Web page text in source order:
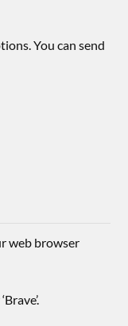
You can send
web browser